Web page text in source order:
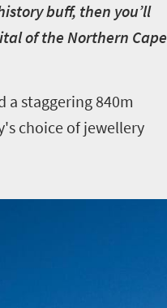
buff, then you’ll
of the Northern Cape
a staggering 840m
choice of jewellery